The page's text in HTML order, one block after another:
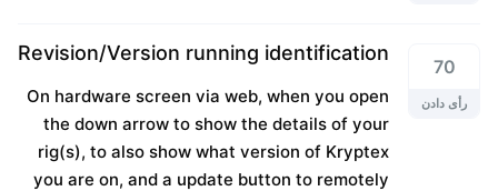
70
رأی دادن
Revision/Version running identification
On hardware screen via web, when you open
the down arrow to show the details of your
rig(s), to also show what version of Kryptex
you are on, and a update button to remotely